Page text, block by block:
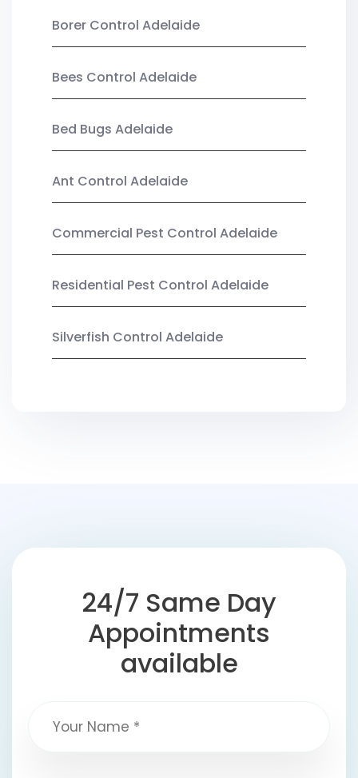
Borer Control Adelaide
Bees Control Adelaide
Bed Bugs Adelaide
Ant Control Adelaide
Commercial Pest Control Adelaide
Residential Pest Control Adelaide
Silverfish Control Adelaide
24/7 Same Day
Appointments
available